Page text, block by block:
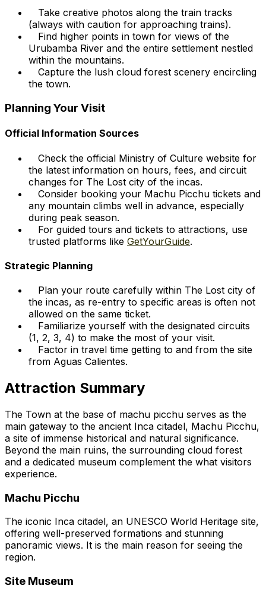
Take creative photos along the train tracks
(always with caution for approaching trains).
Find higher points in town for views of the
Urubamba River and the entire settlement nestled
within the mountains.
Capture the lush cloud forest scenery encircling
the town.
Planning Your Visit
Official Information Sources
Check the official Ministry of Culture website for
the latest information on hours, fees, and circuit
changes for The Lost city of the incas.
Consider booking your Machu Picchu tickets and
any mountain climbs well in advance, especially
during peak season.
For guided tours and tickets to attractions, use
trusted platforms like GetYourGuide.
Strategic Planning
Plan your route carefully within The Lost city of
the incas, as re-entry to specific areas is often not
allowed on the same ticket.
Familiarize yourself with the designated circuits
(1, 2, 3, 4) to make the most of your visit.
Factor in travel time getting to and from the site
from Aguas Calientes.
Attraction Summary
The Town at the base of machu picchu serves as the
main gateway to the ancient Inca citadel, Machu Picchu,
a site of immense historical and natural significance.
Beyond the main ruins, the surrounding cloud forest
and a dedicated museum complement the what visitors
experience.
Machu Picchu
The iconic Inca citadel, an UNESCO World Heritage site,
offering well-preserved formations and stunning
panoramic views. It is the main reason for seeing the
region.
Site Museum